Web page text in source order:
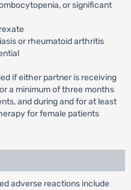
or significant
or rheumatoid arthritis
if either partner is receiving
a minimum of three months
and during and for at least
for female patients
adverse reactions include